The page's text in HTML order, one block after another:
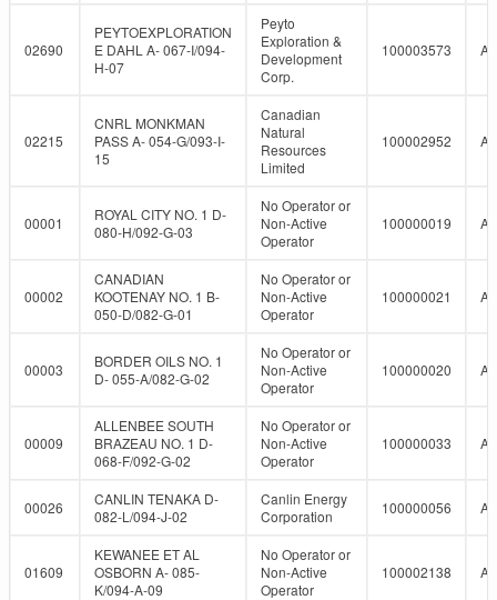
02690
PEYTOEXPLORATION
E DAHL A- 067-I/094-
H-07
Peyto
Exploration &
Development
Corp.
100003573
02215
CNRL MONKMAN
PASS A- 054-G/093-I-
15
Canadian
Natural
Resources
Limited
100002952
00001
ROYAL CITY NO. 1 D-
080-H/092-G-03
No Operator or
Non-Active
Operator
100000019
00002
CANADIAN
KOOTENAY NO. 1 B-
050-D/082-G-01
No Operator or
Non-Active
Operator
100000021
00003
BORDER OILS NO. 1
D- 055-A/082-G-02
No Operator or
Non-Active
Operator
100000020
00009
ALLENBEE SOUTH
BRAZEAU NO. 1 D-
068-F/092-G-02
No Operator or
Non-Active
Operator
100000033
00026
CANLIN TENAKA D-
082-L/094-J-02
Canlin Energy
Corporation
100000056
01609
KEWANEE ET AL
OSBORN A- 085-
K/094-A-09
No Operator or
Non-Active
Operator
100002138